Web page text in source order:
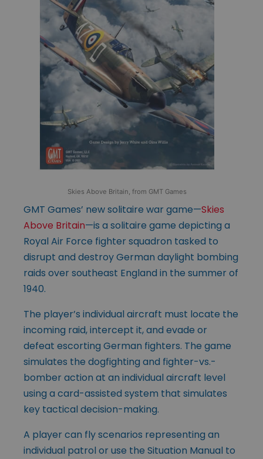
Skies Above Britain, from GMT Games
GMT Games’ new solitaire war game—Skies
Above Britain—is a solitaire game depicting a
Royal Air Force fighter squadron tasked to
disrupt and destroy German daylight bombing
raids over southeast England in the summer of
1940.
The player’s individual aircraft must locate the
incoming raid, intercept it, and evade or
defeat escorting German fighters. The game
simulates the dogfighting and fighter-vs.-
bomber action at an individual aircraft level
using a card-assisted system that simulates
key tactical decision-making.
A player can fly scenarios representing an
individual patrol or use the Situation Manual to